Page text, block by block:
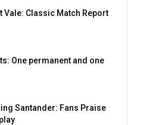
Vale: Classic Match Report
One permanent and one
Santander: Fans Praise